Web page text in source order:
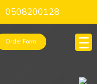
0508200128
Order Form